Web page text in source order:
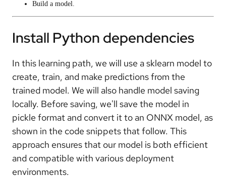
Build a model.
Install Python dependencies
In this learning path, we will use a sklearn model to
create, train, and make predictions from the
trained model. We will also handle model saving
locally. Before saving, we'll save the model in
pickle format and convert it to an ONNX model, as
shown in the code snippets that follow. This
approach ensures that our model is both efficient
and compatible with various deployment
environments.